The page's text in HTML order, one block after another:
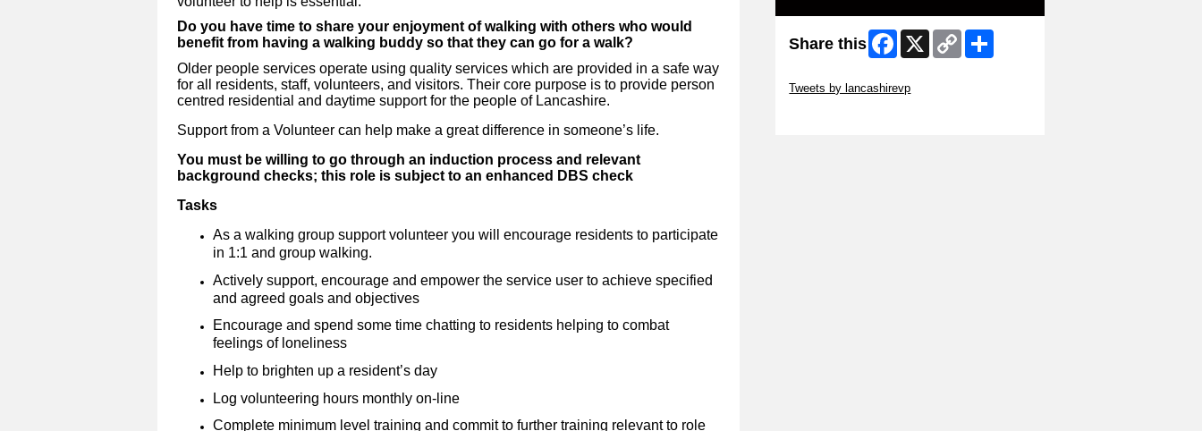
Do you have time to share your enjoyment of walking with others who would
benefit from having a walking buddy so that they can go for a walk?
Older people services operate using quality services which are provided in a safe way
for all residents, staff, volunteers, and visitors. Their core purpose is to provide person
centred residential and daytime support for the people of Lancashire.
Support from a Volunteer can help make a great difference in someone’s life.
You must be willing to go through an induction process and relevant
background checks; this role is subject to an enhanced DBS check
Tasks
As a walking group support volunteer you will encourage residents to participate
in 1:1 and group walking.
Actively support, encourage and empower the service user to achieve specified
and agreed goals and objectives
Encourage and spend some time chatting to residents helping to combat
feelings of loneliness
Help to brighten up a resident’s day
Log volunteering hours monthly on-line
Complete minimum level training and commit to further training relevant to role
Share this Facebook
X
Copy
Link
Tweets by lancashirevp